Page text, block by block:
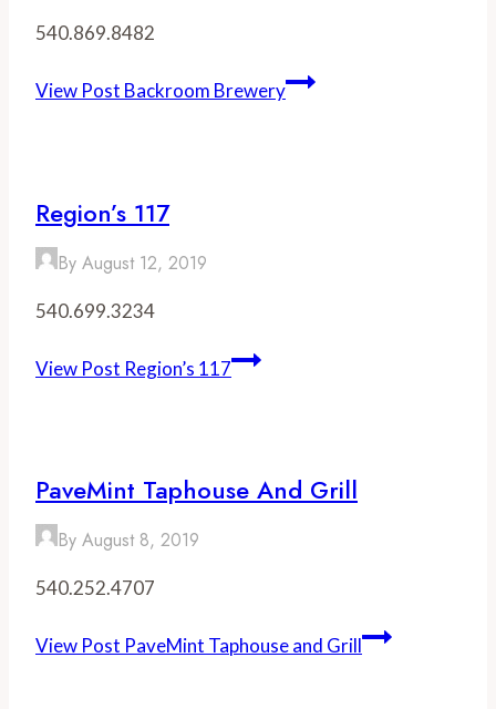
540.869.8482
View Post Backroom Brewery
Region’s 117
By August 12, 2019
540.699.3234
View Post Region’s 117
PaveMint Taphouse And Grill
By August 8, 2019
540.252.4707
View Post PaveMint Taphouse and Grill